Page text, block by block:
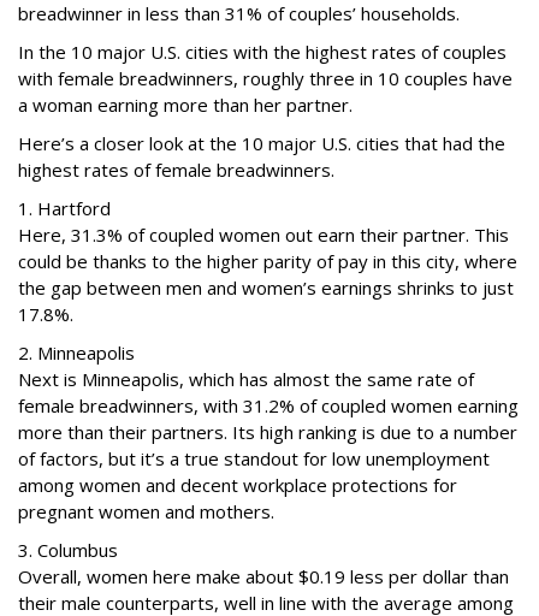
breadwinner in less than 31% of couples’ households.
In the 10 major U.S. cities with the highest rates of couples
with female breadwinners, roughly three in 10 couples have
a woman earning more than her partner.
Here’s a closer look at the 10 major U.S. cities that had the
highest rates of female breadwinners.
1. Hartford
Here, 31.3% of coupled women out earn their partner. This
could be thanks to the higher parity of pay in this city, where
the gap between men and women’s earnings shrinks to just
17.8%.
2. Minneapolis
Next is Minneapolis, which has almost the same rate of
female breadwinners, with 31.2% of coupled women earning
more than their partners. Its high ranking is due to a number
of factors, but it’s a true standout for low unemployment
among women and decent workplace protections for
pregnant women and mothers.
3. Columbus
Overall, women here make about $0.19 less per dollar than
their male counterparts, well in line with the average among